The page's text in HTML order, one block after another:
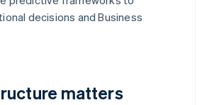
decisions and Business
matters